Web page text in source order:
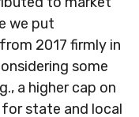
we put
2017 firmly in
some
a higher cap on
state and local